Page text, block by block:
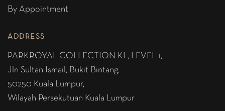
By Appointment
ADDRESS
PARKROYAL COLLECTION KL, LEVEL 1,
Jln Sultan Ismail, Bukit Bintang,
50250 Kuala Lumpur,
Wilayah Persekutuan Kuala Lumpur